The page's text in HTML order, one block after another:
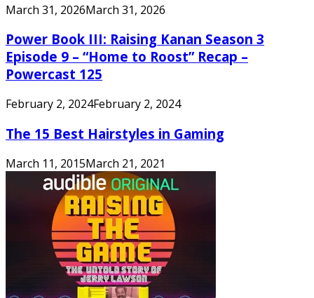
March 31, 2026March 31, 2026
Power Book III: Raising Kanan Season 3
Episode 9 – “Home to Roost” Recap –
Powercast 125
February 2, 2024February 2, 2024
The 15 Best Hairstyles in Gaming
March 11, 2015March 21, 2021